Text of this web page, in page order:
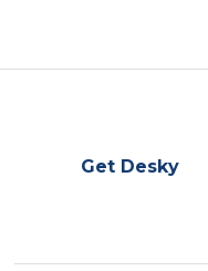
Get Desky